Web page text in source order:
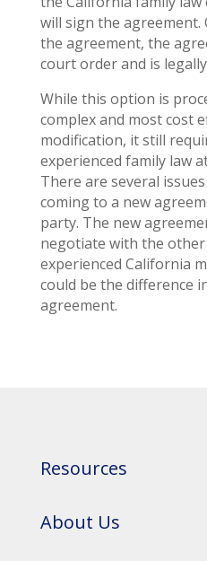
will sign the agreement.
the agreement, the
court order and is
While this option is
complex and most cost
modification, it still
experienced family law
There are several
coming to a new
party. The new
negotiate with the
experienced California
could be the difference
agreement.
Resources
About Us